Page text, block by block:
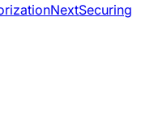
NextSecuring